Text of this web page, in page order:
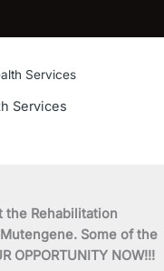
Services
Services
the Rehabilitation
Some of the
OPPORTUNITY NOW!!!